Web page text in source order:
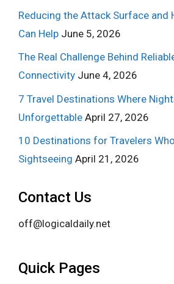
Reducing the Attack Surface and
Can Help June 5, 2026
The Real Challenge Behind
Connectivity June 4, 2026
7 Travel Destinations Where
Unforgettable April 27, 2026
10 Destinations for Travelers
Sightseeing April 21, 2026
Contact Us
off@logicaldaily.net
Quick Pages